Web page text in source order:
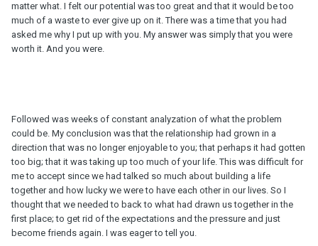
matter what. I felt our potential was too great and that it would be too
much of a waste to ever give up on it. There was a time that you had
asked me why I put up with you. My answer was simply that you were
worth it. And you were.
Followed was weeks of constant analyzation of what the problem
could be. My conclusion was that the relationship had grown in a
direction that was no longer enjoyable to you; that perhaps it had gotten
too big; that it was taking up too much of your life. This was difficult for
me to accept since we had talked so much about building a life
together and how lucky we were to have each other in our lives. So I
thought that we needed to back to what had drawn us together in the
first place; to get rid of the expectations and the pressure and just
become friends again. I was eager to tell you.